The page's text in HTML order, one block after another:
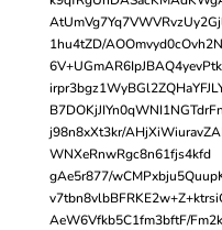
1hu4tZD/
j98n8xXt3kr/
WNXeRnwRgc8n61fjs4kfd
gAe5r877/
AeW6Vfkb5C1fm3bftF/